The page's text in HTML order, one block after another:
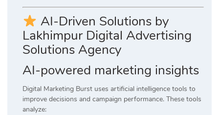
AI-Driven Solutions by
Lakhimpur Digital Advertising
Solutions Agency
AI-powered marketing insights
Digital Marketing Burst uses artificial intelligence tools to
improve decisions and campaign performance. These tools
analyze: